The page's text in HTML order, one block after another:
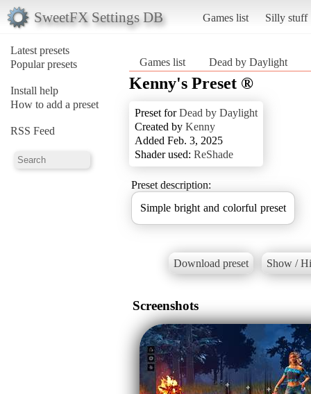
SweetFX Settings DB Games list Silly stuff
Latest presets
Popular presets
Install help
How to add a preset
RSS Feed
Games list Dead by Daylight
Kenny's Preset ®
Preset forDead by Daylight
Created by Kenny
Added Feb. 3, 2025
Shader used: ReShade
Preset description:
Simple bright and colorful preset
Download preset Show /
Screenshots